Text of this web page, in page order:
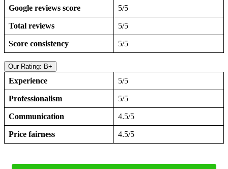
Google reviews score 5/5
Total reviews 5/5
Score consistency 5/5
Our Rating: B+
Experience 5/5
Professionalism 5/5
Communication 4.5/5
Price fairness 4.5/5